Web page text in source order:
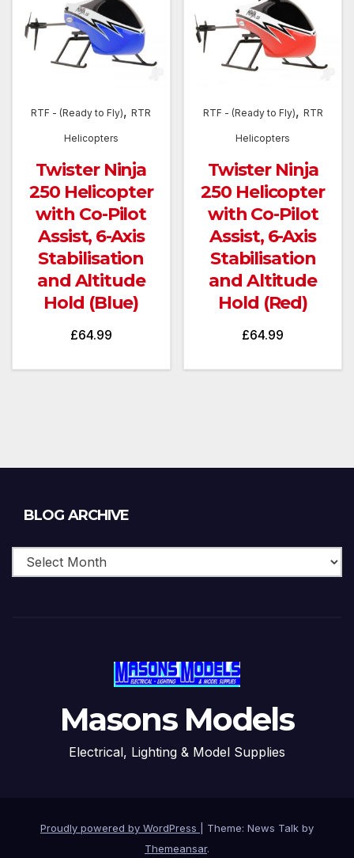
RTF - (Ready to Fly),RTR
Helicopters
Twister Ninja
250 Helicopter
with Co-Pilot
Assist, 6-Axis
Stabilisation
and Altitude
Hold (Blue)
£64.99
RTF - (Ready to Fly), RTR
Helicopters
Twister Ninja
250 Helicopter
with Co-Pilot
Assist, 6-Axis
Stabilisation
and Altitude
Hold (Red)
£64.99
BLOG ARCHIVE
Masons Models
Electrical, Lighting & Model Supplies
Proudly powered by WordPress
Theme: News Talk by
Themeansar.